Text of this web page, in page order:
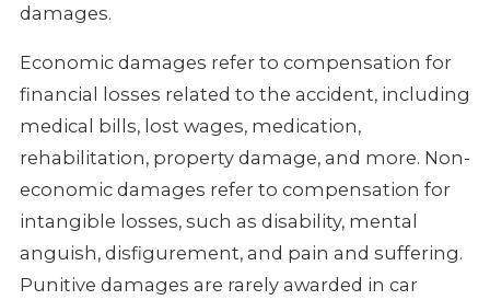
damages.
Economic damages refer to compensation for
financial losses related to the accident, including
medical bills, lost wages, medication,
rehabilitation, property damage, and more. Non-
economic damages refer to compensation for
intangible losses, such as disability, mental
anguish, disfigurement, and pain and suffering.
Punitive damages are rarely awarded in car